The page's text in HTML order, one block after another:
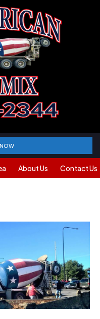
About Us Contact Us